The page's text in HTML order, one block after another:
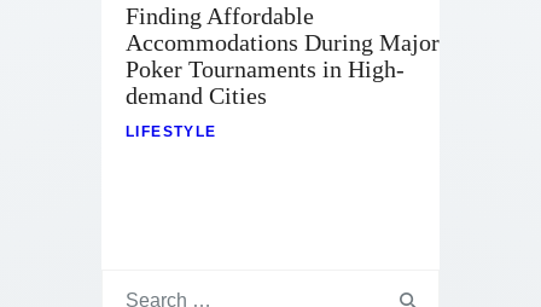
Finding Affordable
Accommodations During Major
Poker Tournaments in High-
demand Cities
LIFESTYLE